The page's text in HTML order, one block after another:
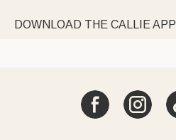
DOWNLOAD THE CALLIE APP